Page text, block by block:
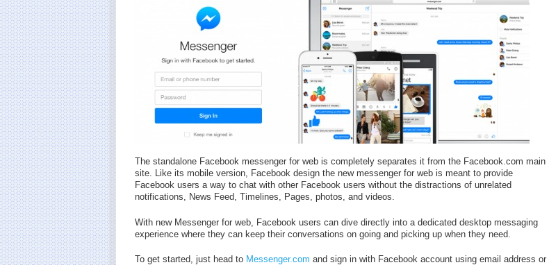
The standalone Facebook messenger for web is completely separates it from the Facebook.com main
site. Like its mobile version, Facebook design the new messenger for web is meant to provide
Facebook users a way to chat with other Facebook users without the distractions of unrelated
notifications, News Feed, Timelines, Pages, photos, and videos.
With new Messenger for web, Facebook users can dive directly into a dedicated desktop messaging
experience where they can keep their conversations on going and picking up when they need.
To get started, just head to Messenger.com and sign in with Facebook account using email address or